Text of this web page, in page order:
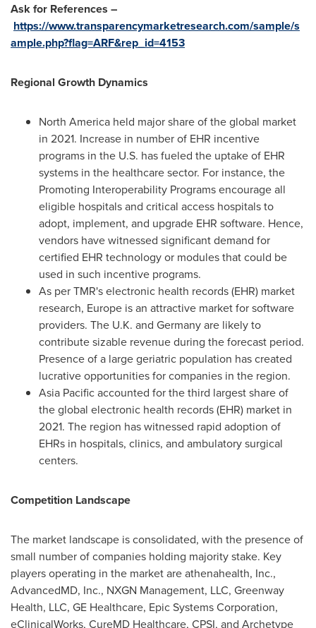
Ask for References –
https://www.transparencymarketresearch.com/sample/s
ample.php?flag=ARF&rep_id=4153
Regional Growth Dynamics
North America held major share of the global market
in 2021. Increase in number of EHR incentive
programs in the U.S. has fueled the uptake of EHR
systems in the healthcare sector. For instance, the
Promoting Interoperability Programs encourage all
eligible hospitals and critical access hospitals to
adopt, implement, and upgrade EHR software. Hence,
vendors have witnessed significant demand for
certified EHR technology or modules that could be
used in such incentive programs.
As per TMR's electronic health records (EHR) market
research, Europe is an attractive market for software
providers. The U.K. and Germanyare likely to
contribute sizable revenue during the forecast period.
Presence of a large geriatric population has created
lucrative opportunities for companies in the region.
Asia Pacificaccounted for the third largest share of
the global electronic health records (EHR) market in
2021. The region has witnessed rapid adoption of
EHRs in hospitals, clinics, and ambulatory surgical
centers.
Competition Landscape
The market landscape is consolidated, with the presence of
small number of companies holding majority stake. Key
players operating in the market are athenahealth, Inc.,
AdvancedMD, Inc., NXGN Management, LLC, Greenway
Health, LLC, GE Healthcare, Epic Systems Corporation,
eClinicalWorks, CureMD Healthcare, CPSI, and Archetype